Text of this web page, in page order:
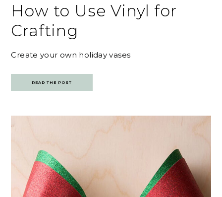
How to Use Vinyl for
Crafting
Create your own holiday vases
READ THE POST